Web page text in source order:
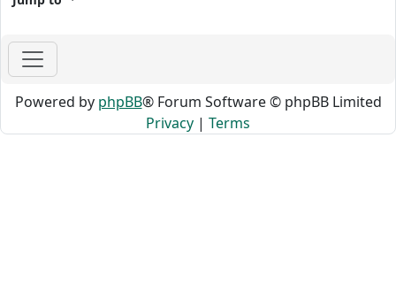
Powered by phpBB® Forum Software © phpBB Limited
Privacy | Terms